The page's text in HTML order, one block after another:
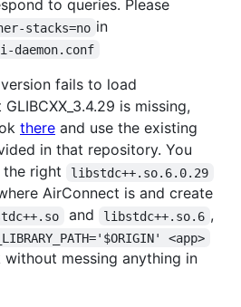
to queries. Please
stacks=no in
daemon.conf
fails to load
is missing,
there and use the existing
in that repository. You
right
libstdc++.so.6.0.29
AirConnect is and create
and libstdc++.so.6 ,
<app>
messing anything in